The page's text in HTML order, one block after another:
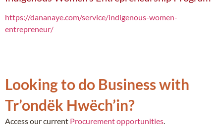
https://dananaye.com/service/indigenous-women-
entrepreneur/
Looking to do Business with
Tr’ondëk Hwëch’in?
Access our current Procurement opportunities